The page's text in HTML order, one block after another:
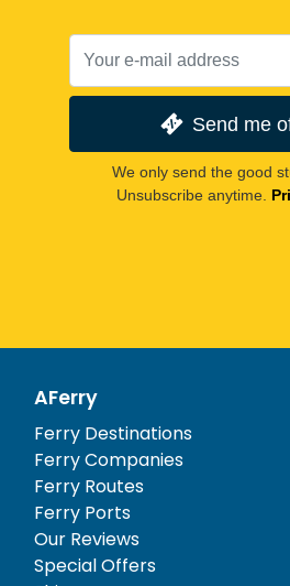
Send me
We only send the good
Unsubscribe anytime.
AFerry
Ferry Destinations
Ferry Companies
Ferry Routes
Ferry Ports
Our Reviews
Special Offers